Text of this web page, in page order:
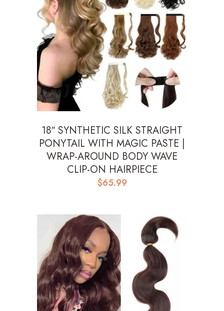
18″ SYNTHETIC SILK STRAIGHT
PONYTAIL WITH MAGIC PASTE |
WRAP-AROUND BODY WAVE
CLIP-ON HAIRPIECE
$65.99